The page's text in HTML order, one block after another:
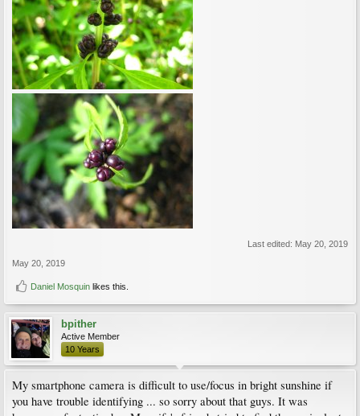
Last edited: May 20, 2019
May 20, 2019
Daniel Mosquin likes this.
bpither
Active Member
10 Years
My smartphone camera is difficult to use/focus in bright sunshine if
you have trouble identifying ... so sorry about that guys. It was